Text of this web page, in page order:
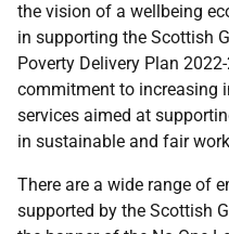
the vision of a wellbeing
in supporting the Scottish
Poverty Delivery Plan
commitment to increasing
services aimed at
in sustainable and fair
There are a wide range of
supported by the Scottish